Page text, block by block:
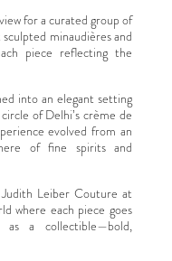
for a curated group of
minaudières and
piece reflecting the
into an elegant setting
of Delhi’s crème de
evolved from an
of fine spirits and
Leiber Couture at
where each piece goes
as a collectible—bold,